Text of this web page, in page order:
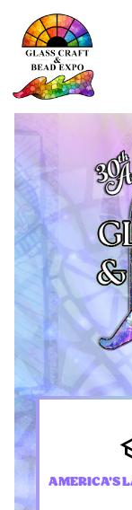
AMERICA'S